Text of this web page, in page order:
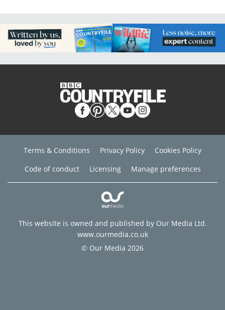
Terms & Conditions Privacy Policy
Cookies Policy
Code of conduct
Licensing Manage preferences
This website is owned and published by Our Media Ltd.
www.ourmedia.co.uk
© Our Media 2026